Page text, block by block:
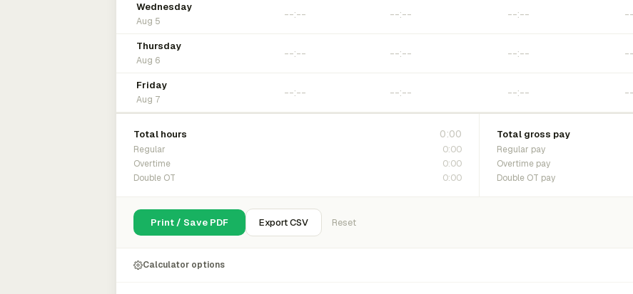
Wednesday
Aug 5
Thursday
Aug 6
Friday
Aug 7
Total hours 0:00
Regular 0:00
Overtime 0:00
Double OT 0:00
Total gross pay
Regular pay
Overtime pay
Double OT pay
Print / Save PDF Export CSV Reset
Calculator options